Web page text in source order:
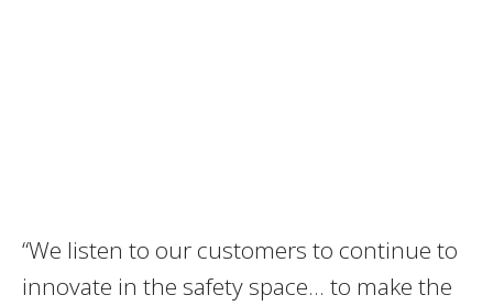
“We listen to our customers to continue to
innovate in the safety space… to make the